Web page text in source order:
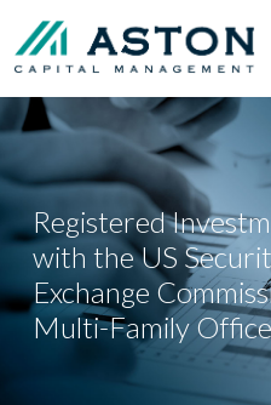
Registered
with the US
Exchange
Multi-Family Office